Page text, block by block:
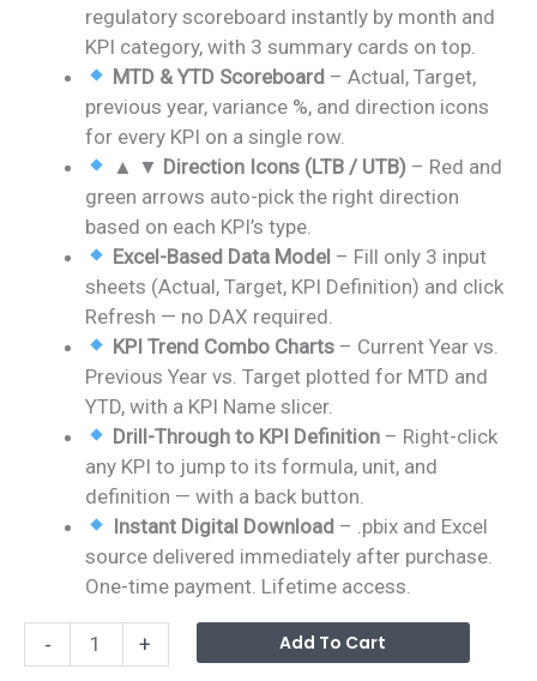
regulatory scoreboard instantly by month and
KPI category, with 3 summary cards on top.
MTD & YTD Scoreboard – Actual, Target,
previous year, variance %, and direction icons
for every KPI on a single row.
▲ ▼ Direction Icons (LTB / UTB) – Red and
green arrows auto-pick the right direction
based on each KPI’s type.
Excel-Based Data Model – Fill only 3 input
sheets (Actual, Target, KPI Definition) and click
Refresh — no DAX required.
KPI Trend Combo Charts – Current Year vs.
Previous Year vs. Target plotted for MTD and
YTD, with a KPI Name slicer.
Drill-Through to KPI Definition – Right-click
any KPI to jump to its formula, unit, and
definition — with a back button.
Instant Digital Download – .pbix and Excel
source delivered immediately after purchase.
One-time payment. Lifetime access.
-
Regulatory
Reporting
+ Add To Cart